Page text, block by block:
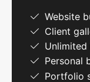
Website
Client
Personal
Portfolio